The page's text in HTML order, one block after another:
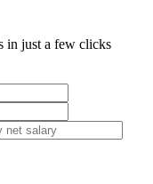
in just a few clicks